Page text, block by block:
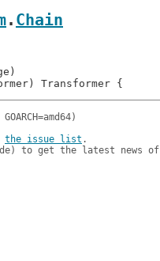
. Chain
the issue list .
to get the latest news of